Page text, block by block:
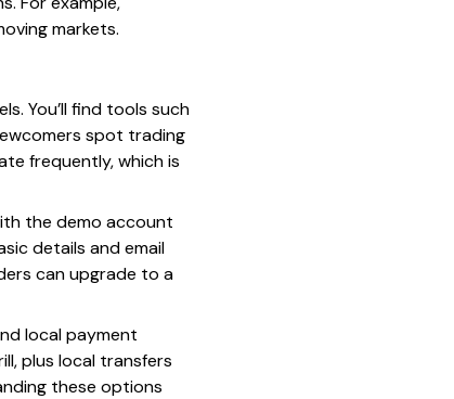
markets.
You’ll find tools such
spot trading
frequently, which is
the demo account
details and email
can upgrade to a
local payment
plus local transfers
these options